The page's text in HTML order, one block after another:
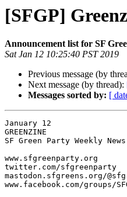
[SFGP]
Announcement list for SF
Sat Jan 12 10:25:40 PST 2019
Previous message (by
Next message (by thread):
Messages sorted by: [
January 12
GREENZINE
SF Green Party Weekly
www.sfgreenparty.org
twitter.com/sfgreenparty
mastodon.sfgreens.org/
www.facebook.com/groups/